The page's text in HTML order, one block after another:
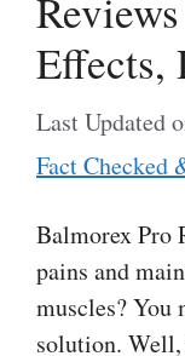
Effects,
Last Updated
Fact Checked
Balmorex Pro
pains and
muscles? You
solution.